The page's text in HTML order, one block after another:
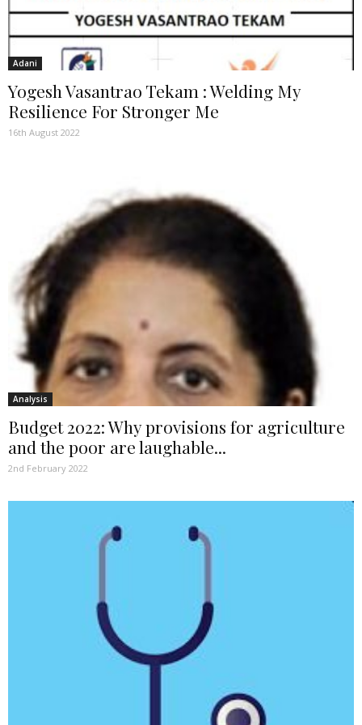
Adani
Yogesh Vasantrao Tekam : Welding My
Resilience For Stronger Me
16th August 2022
Analysis
Budget 2022: Why provisions for agriculture
and the poor are laughable...
2nd February 2022